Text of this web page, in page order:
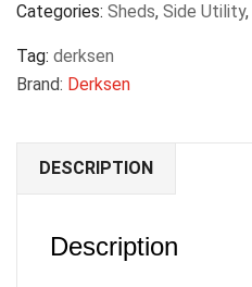
Categories: Sheds, Side Utility,
Tag: derksen
Brand: Derksen
DESCRIPTION
Description